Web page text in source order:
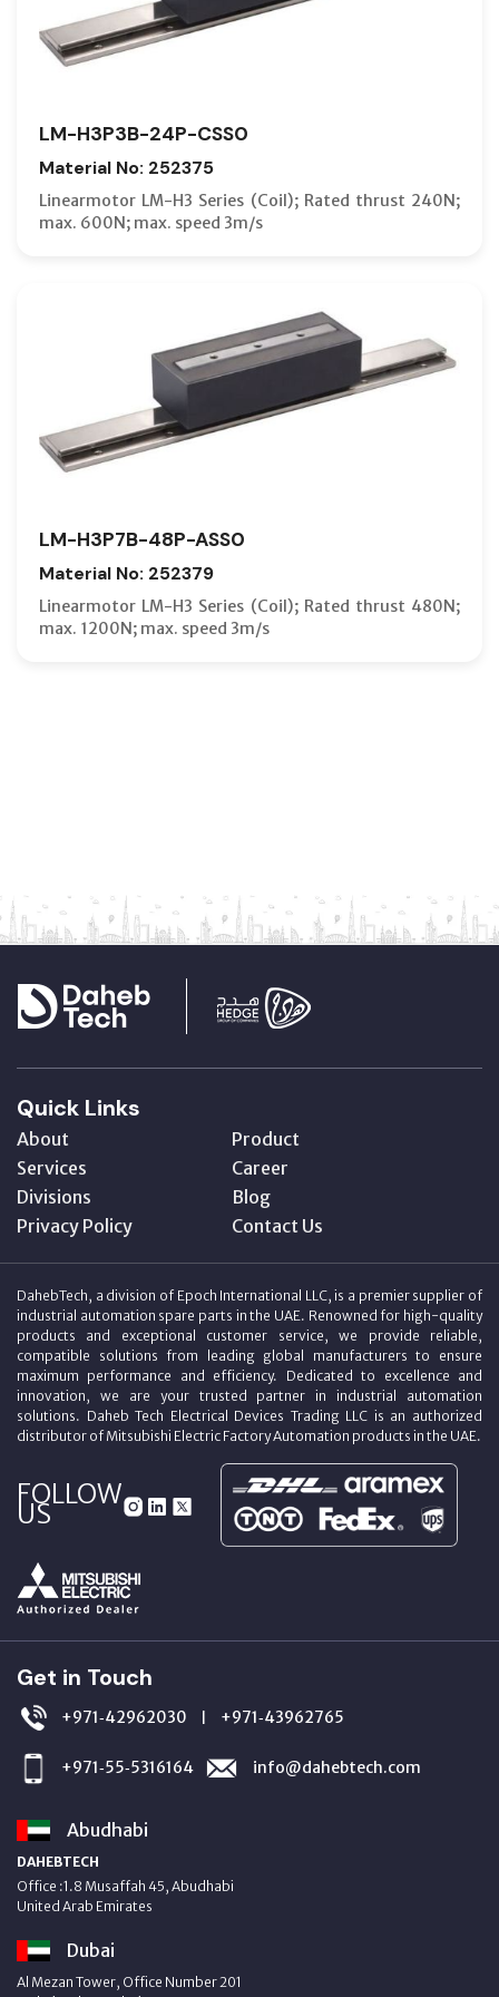
LM-H3P3B-24P-CSS0
Material No: 252375
Linearmotor LM-H3 Series (Coil); Rated thrust 240N;
max. 600N; max. speed 3m/s
LM-H3P7B-48P-ASS0
Material No: 252379
Linearmotor LM-H3 Series (Coil); Rated thrust 480N;
max. 1200N; max. speed 3m/s
Quick Links
About
Product
Services
Career
Divisions
Blog
Privacy Policy
Contact Us
DahebTech, a division of Epoch International LLC, is a premier supplier of
industrial automation spare parts in the UAE. Renowned for high-quality
products and exceptional customer service, we provide reliable,
compatible solutions from leading global manufacturers to ensure
maximum performance and efficiency. Dedicated to excellence and
innovation, we are your trusted partner in industrial automation
solutions. Daheb Tech Electrical Devices Trading LLC is an authorized
distributor of Mitsubishi Electric Factory Automation products in the UAE.
FOLLOW
US
Get in Touch
+971‑42962030 | +971‑43962765
+971‑55‑5316164 info@dahebtech.com
Abudhabi
DAHEBTECH
Office :1.8 Musaffah 45, Abudhabi
United Arab Emirates
Dubai
Al Mezan Tower, Office Number 201